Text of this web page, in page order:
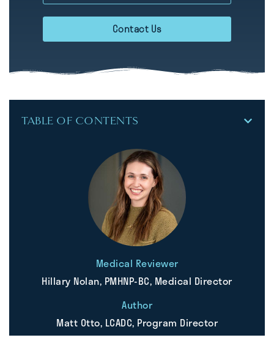
Contact Us
TABLE OF CONTENTS
Medical Reviewer
Hillary Nolan, PMHNP-BC, Medical Director
Author
Matt Otto, LCADC, Program Director